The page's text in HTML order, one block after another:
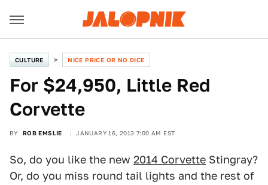
CULTURE NICE PRICE OR NO DICE
For $24,950, Little Red
Corvette
BY ROB EMSLIE JANUARY 16, 2013 7:00 AM EST
So, do you like the new 2014 Corvette Stingray?
Or, do you miss round tail lights and the rest of